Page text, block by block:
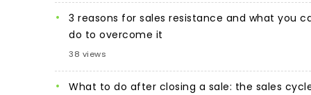
3 reasons for sales resistance and what you
do to overcome it
38 views
What to do after closing a sale: the sales